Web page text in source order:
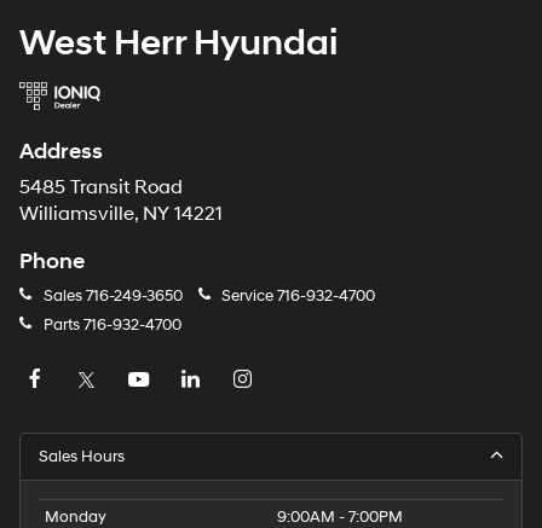
West Herr Hyundai
Address
5485 Transit Road
Williamsville, NY 14221
Phone
Sales716-249-3650 Service716-932-4700
Parts716-932-4700
Sales Hours
Monday
9:00AM - 7:00PM